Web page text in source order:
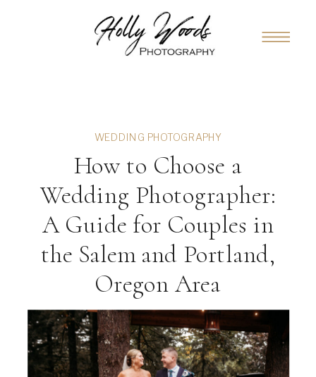
How to Choose a
Wedding Photographer:
A Guide for Couples in
the Salem and Portland,
Oregon Area
WEDDING PHOTOGRAPHY